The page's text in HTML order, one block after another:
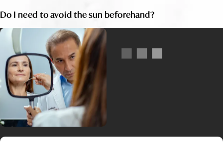
Do I need to avoid the sun beforehand?